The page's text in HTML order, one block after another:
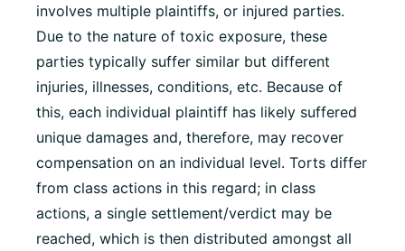
involves multiple plaintiffs, or injured parties.
Due to the nature of toxic exposure, these
parties typically suffer similar but different
injuries, illnesses, conditions, etc. Because of
this, each individual plaintiff has likely suffered
unique damages and, therefore, may recover
compensation on an individual level. Torts differ
from class actions in this regard; in class
actions, a single settlement/verdict may be
reached, which is then distributed amongst all